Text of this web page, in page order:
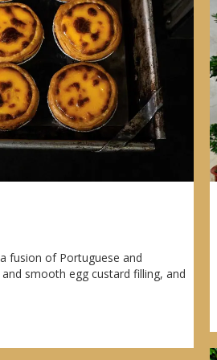
fusion of Portuguese and
smooth egg custard filling, and